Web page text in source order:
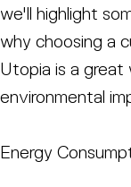
we'll highlight
why choosing a
Utopia is a
environmental
Energy